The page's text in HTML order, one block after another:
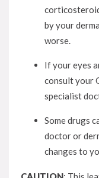
by your
worse.
If your eyes
consult your
specialist
Some drugs
doctor or
changes to